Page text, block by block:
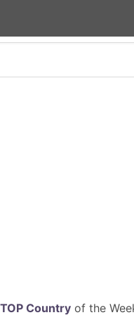
TOP Countryof the